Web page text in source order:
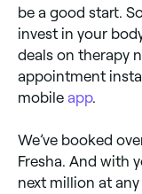
be a good start.
invest in your
deals on therapy
appointment
mobile app.
We’ve booked
Fresha. And with
next million at